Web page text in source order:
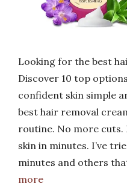
Looking for the best
Discover 10 top
confident skin simple
best hair removal
routine. No more cuts.
skin in minutes. I’ve
minutes and others
more